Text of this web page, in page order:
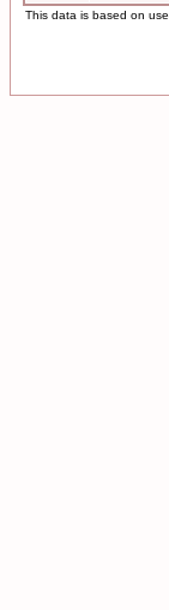
This data is based on